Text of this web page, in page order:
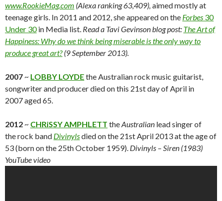
www.RookieMag.com (Alexa ranking 63,409), aimed mostly at
teenage girls. In 2011 and 2012, she appeared on the Forbes 30
Under 30in Media list. Read a Tavi Gevinson blog post: The Art of
Happiness: Why do we think being miserable is the only way to
produce great art?(9 September 2013).
2007 ~ LOBBY LOYDEthe Australian rock music guitarist,
songwriter and producer died on this 21st day of April in
2007 aged 65.
2012 ~ CHRiSSY AMPHLETT theAustralian lead singer of
the rock band Divinylsdied on the 21st April 2013 at the age of
53 (born on the 25th October 1959). Divinyls – Siren (1983)
YouTube video